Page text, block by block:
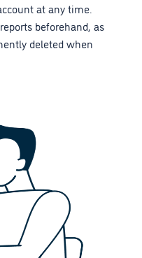
at any time.
beforehand, as
deleted when